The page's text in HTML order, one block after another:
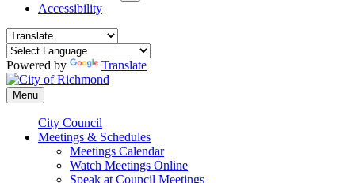
Accessibility
Powered by Translate
Menu
City Council
Meetings & Schedules
Meetings Calendar
Watch Meetings Online
Speak at Council Meetings